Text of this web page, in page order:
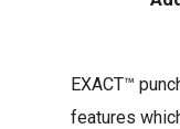
EXACT™
features